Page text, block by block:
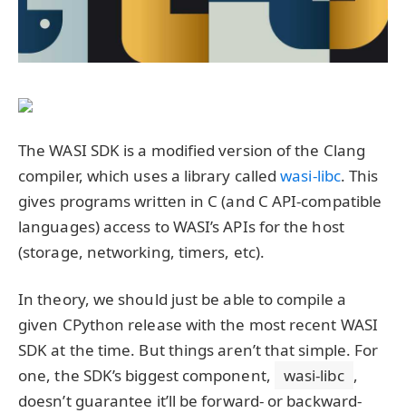
The WASI SDK is a modified version of the Clang
compiler, which uses a library calledwasi-libc. This
gives programs written in C (and C API-compatible
languages) access to WASI’s APIs for the host
(storage, networking, timers, etc).
In theory, we should just be able to compile a
given CPython release with the most recent WASI
SDK at the time. But things aren’t that simple. For
one, the SDK’s biggest component,
wasi-libc ,
doesn’t guarantee it’ll be forward- or backward-